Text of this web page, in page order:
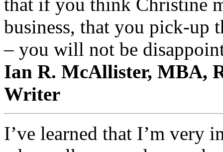
business, that you pick-up
– you will not be
Ian R. McAllister, MBA,
Writer
I’ve learned that I’m very